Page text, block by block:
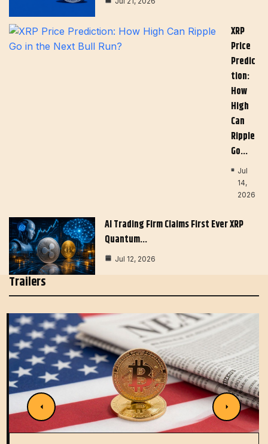
XRP
Price
Predic
Tion:
How
High
Can
Ripple
Go…
Jul
14,
2026
AI Trading Firm Claims First Ever XRP
Quantum…
Jul 12, 2026
Trailers